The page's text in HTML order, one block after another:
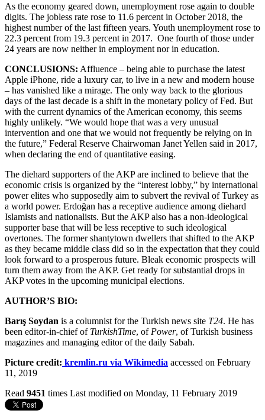
As the economy geared down, unemployment rose again to double
digits. The jobless rate rose to 11.6 percent in October 2018, the
highest number of the last fifteen years. Youth unemployment rose to
22.3 percent from 19.3 percent in 2017. One fourth of those under
24 years are now neither in employment nor in education.
CONCLUSIONS: Affluence – being able to purchase the latest
Apple iPhone, ride a luxury car, to live in a new and modern house
– has vanished like a mirage. The only way back to the glorious
days of the last decade is a shift in the monetary policy of Fed. But
with the current dynamics of the American economy, this seems
highly unlikely. “We would hope that was a very unusual
intervention and one that we would not frequently be relying on in
the future,” Federal Reserve Chairwoman Janet Yellen said in 2017,
when declaring the end of quantitative easing.
The diehard supporters of the AKP are inclined to believe that the
economic crisis is organized by the “interest lobby,” by international
power elites who supposedly aim to subvert the revival of Turkey as
a world power. Erdoğan has a receptive audience among diehard
Islamists and nationalists. But the AKP also has a non-ideological
supporter base that will be less receptive to such ideological
overtones. The former shantytown dwellers that shifted to the AKP
as they became middle class did so in the expectation that they could
look forward to a prosperous future. Bleak economic prospects will
turn them away from the AKP. Get ready for substantial drops in
AKP votes in the upcoming municipal elections.
AUTHOR’S BIO:
Barış Soydan is a columnist for the Turkish news site T24. He has
been editor-in-chief of TurkishTime, of Power, of Turkish business
magazines and managing editor of the daily Sabah.
Picture credit: kremlin.ru via Wikimedia accessed on February
11, 2019
Read 9451 times Last modified on Monday, 11 February 2019